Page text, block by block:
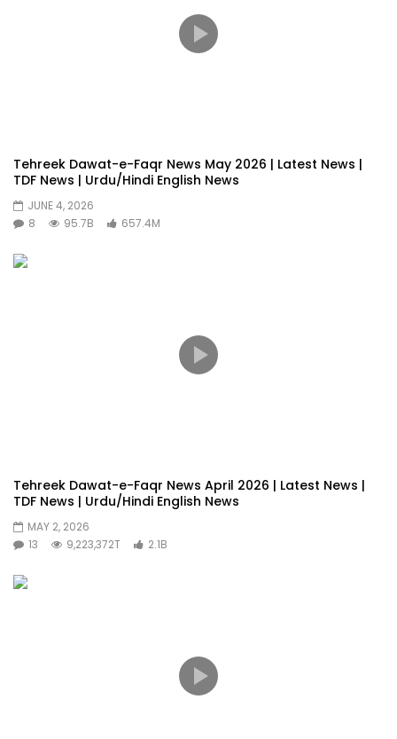
Tehreek Dawat-e-Faqr News May 2026 | Latest News |
TDF News | Urdu/Hindi English News
JUNE 4, 2026
8
95.7B 657.4M
Tehreek Dawat-e-Faqr News April 2026 | Latest News |
TDF News | Urdu/Hindi English News
MAY 2, 2026
13
9,223,372T 2.1B